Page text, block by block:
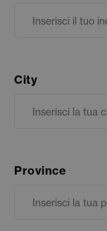
City
Province